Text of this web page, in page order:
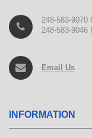
248-583-9070
248-583-9046
Email Us
INFORMATION